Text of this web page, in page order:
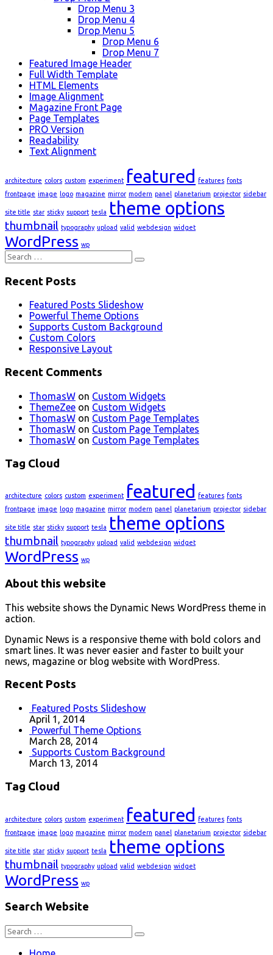
Drop Menu 3
Drop Menu 4
Drop Menu 5
Drop Menu 6
Drop Menu 7
Featured Image Header
Full Width Template
HTML Elements
Image Alignment
Magazine Front Page
Page Templates
PRO Version
Readability
Text Alignment
architecture colors custom experiment featured features fonts
frontpage image logo magazine mirror modern panel planetarium projector sidebar
site title star sticky support tesla theme options
thumbnail typography upload valid webdesign widget
WordPress wp
Search
for:
Recent Posts
Featured Posts Slideshow
Powerful Theme Options
Supports Custom Background
Custom Colors
Responsive Layout
Recent Comments
ThomasW on Custom Widgets
ThemeZee on Custom Widgets
ThomasW on Custom Page Templates
ThomasW on Custom Page Templates
ThomasW on Custom Page Templates
Tag Cloud
architecture colors custom experiment featured features fonts
frontpage image logo magazine mirror modern panel planetarium projector sidebar
site title star sticky support tesla theme options
thumbnail typography upload valid webdesign widget
WordPress wp
About this website
This website shows the Dynamic News WordPress theme in
action.
Dynamic News is a responsive theme with bold colors and
smart lines. It was never easier and faster to built your
news, magazine or blog website with WordPress.
Recent Posts
Featured Posts Slideshow
April 1, 2014
Powerful Theme Options
March 28, 2014
Supports Custom Background
March 13, 2014
Tag Cloud
architecture colors custom experiment featured features fonts
frontpage image logo magazine mirror modern panel planetarium projector sidebar
site title star sticky support tesla theme options
thumbnail typography upload valid webdesign widget
WordPress wp
Search Website
Search
for: